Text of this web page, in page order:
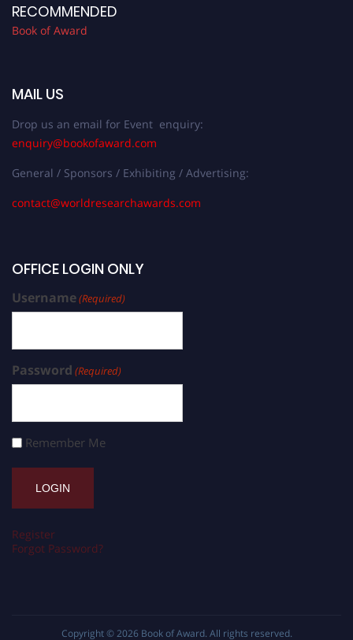
RECOMMENDED
Book of Award
MAIL US
Drop us an email for Event enquiry:
enquiry@bookofaward.com
General / Sponsors / Exhibiting / Advertising:
contact@worldresearchawards.com
OFFICE LOGIN ONLY
Username(Required)
Password (Required)
Remember Me
Register
Forgot Password?
Copyright © 2026 Book of Award. All rights reserved.